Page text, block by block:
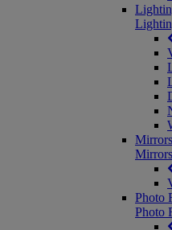
Mirrors
Mirrors
Photo
Photo